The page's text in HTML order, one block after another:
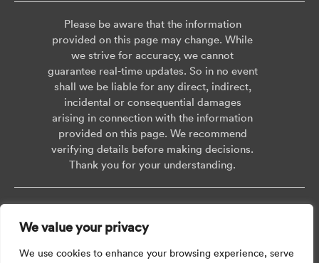
We value your privacy
We use cookies to enhance your browsing experience, serve
Please be aware that the information
provided on this page may change. While
we strive for accuracy, we cannot
guarantee real-time updates. So in no event
shall we be liable for any direct, indirect,
incidental or consequential damages
arising in connection with the information
provided on this page. We recommend
verifying details before making decisions.
Thank you for your understanding.
Room 903-905, No. 18, Alley 600, Nanchezhan Road, Huangpu District,